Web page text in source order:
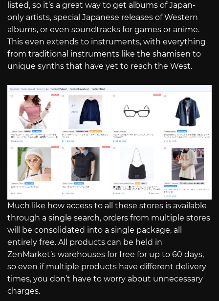
listed, so it’s a great way to get albums of Japan-
only artists, special Japanese releases of Western
albums, or even soundtracks for games or anime.
This even extends to instruments, with everything
from traditional instruments like the shamisen to
unique synths that have yet to reach the West.
Much like how access to all these stores is available
through a single search, orders from multiple stores
will be consolidated into a single package, all
entirely free. All products can be held in
ZenMarket’s warehouses for free for up to 60 days,
so even if multiple products have different delivery
times, you don’t have to worry about unnecessary
charges.